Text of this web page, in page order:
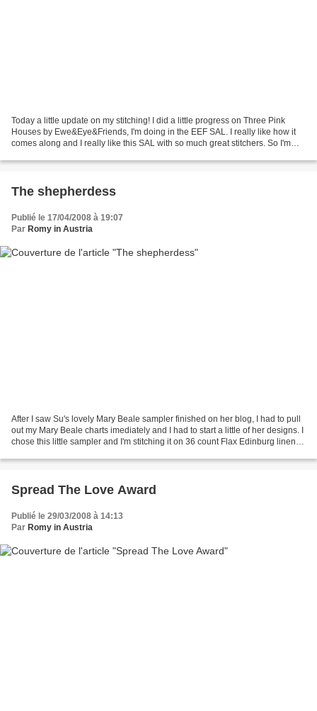
Today a little update on my stitching! I did a little progress on Three Pink
Houses by Ewe&Eye&Friends, I'm doing in the EEF SAL. I really like how it
comes along and I really like this SAL with so much great stitchers. So I'm
The shepherdess
Publié le 17/04/2008 à 19:07
Par Romy in Austria
After I saw Su's lovely Mary Beale sampler finished on her blog, I had to pull
out my Mary Beale charts imediately and I had to start a little of her designs. I
chose this little sampler and I'm stitching it on 36 count Flax Edinburg linen. I
Spread The Love Award
Publié le 29/03/2008 à 14:13
Par Romy in Austria